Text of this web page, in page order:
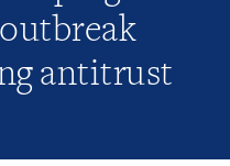
antitrust